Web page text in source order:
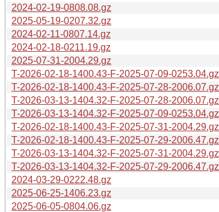
2024-02-19-0808.08.gz
2025-05-19-0207.32.gz
2024-02-11-0807.14.gz
2024-02-18-0211.19.gz
2025-07-31-2004.29.gz
T-2026-02-18-1400.43-F-2025-07-09-0253.04.gz
T-2026-02-18-1400.43-F-2025-07-28-2006.07.gz
T-2026-03-13-1404.32-F-2025-07-28-2006.07.gz
T-2026-03-13-1404.32-F-2025-07-09-0253.04.gz
T-2026-02-18-1400.43-F-2025-07-31-2004.29.gz
T-2026-02-18-1400.43-F-2025-07-29-2006.47.gz
T-2026-03-13-1404.32-F-2025-07-31-2004.29.gz
T-2026-03-13-1404.32-F-2025-07-29-2006.47.gz
2024-03-29-0222.48.gz
2025-06-25-1406.23.gz
2025-06-05-0804.06.gz